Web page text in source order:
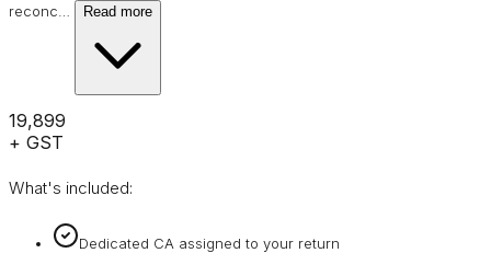
reconc
Read more
₹19,899
+ GST
What's included:
Dedicated CA assigned to your return